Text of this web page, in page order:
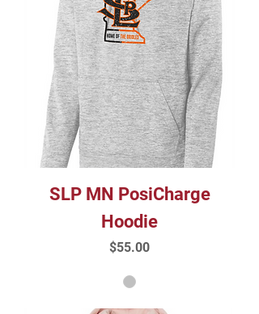
SLP MN PosiCharge
Hoodie
Price
$55.00